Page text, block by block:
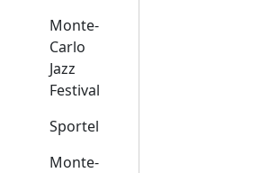
Monte-
Carlo
Jazz
Festival
Sportel
Monte-